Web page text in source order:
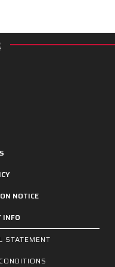
NOTICE
INFO
STATEMENT